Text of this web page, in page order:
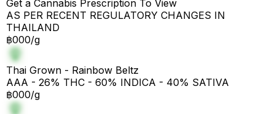
Get a Cannabis Prescription To View
AS PER RECENT REGULATORY CHANGES IN
THAILAND
฿000/g
Thai Grown - Rainbow Beltz
AAA - 26% THC - 60% INDICA - 40% SATIVA
฿000/g